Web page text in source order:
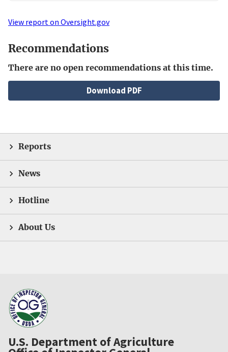
View report on Oversight.gov
Recommendations
There are no open recommendations at this time.
File Download PDF
Reports
News
Hotline
About Us
U.S. Department of Agriculture